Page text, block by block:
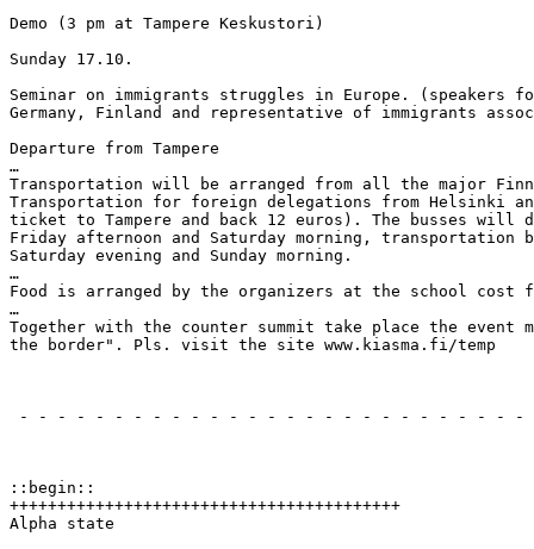
Demo (3 pm at Tampere Keskustori)
Sunday 17.10.
Seminar on immigrants struggles in Europe. (speakers
Germany, Finland and representative of immigrants
Departure from Tampere
…
Transportation will be arranged from all the major
Transportation for foreign delegations from Helsinki
ticket to Tampere and back 12 euros). The busses will
Friday afternoon and Saturday morning, transportation
Saturday evening and Sunday morning.
…
Food is arranged by the organizers at the school cost
…
Together with the counter summit take place the event
the border". Pls. visit the site www.kiasma.fi/temp
- - - - - - - - - - - - - - - - - - - - - - - - - - -
::begin::
+++++++++++++++++++++++++++++++++++++++++
Alpha state